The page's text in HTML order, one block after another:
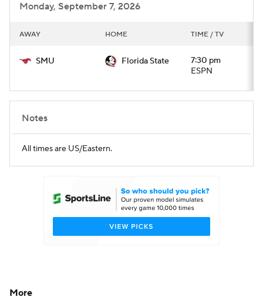
Monday, September 7, 2026
AWAY HOME TIME / TV
SMU Florida State
7:30 pm
ESPN
Notes
All times are US/Eastern.
More